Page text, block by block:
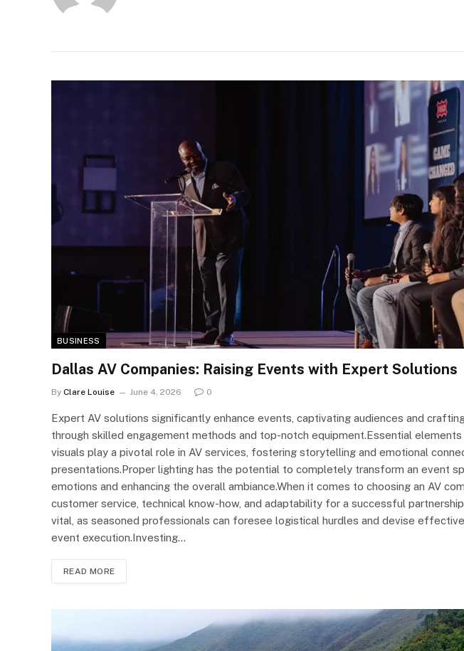
BUSINESS
Dallas AV Companies: Raising Events with Expert Solutions
By Clare Louise June 4, 2026 0
Expert AV solutions significantly enhance events, captivating audiences and
through skilled engagement methods and top-notch equipment.Essential
visuals play a pivotal role in AV services, fostering storytelling and emotional
presentations.Proper lighting has the potential to completely transform an event
emotions and enhancing the overall ambiance.When it comes to choosing an AV
customer service, technical know-how, and adaptability for a successful
vital, as seasoned professionals can foresee logistical hurdles and devise
event execution.Investing…
READ MORE